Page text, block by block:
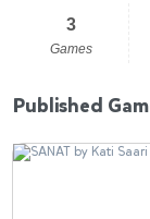
3
Games
Published